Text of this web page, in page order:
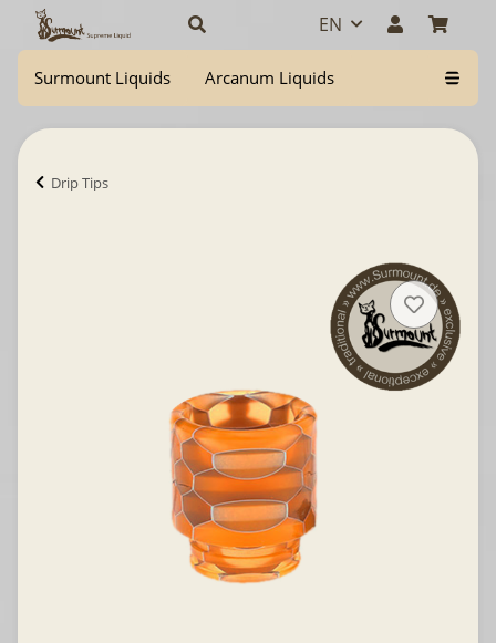
EN
Surmount Liquids Arcanum Liquids
Drip Tips